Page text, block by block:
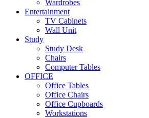
Wardrobes
Entertainment
TV Cabinets
Wall Unit
Study
Study Desk
Chairs
Computer Tables
OFFICE
Office Tables
Office Chairs
Office Cupboards
Workstations